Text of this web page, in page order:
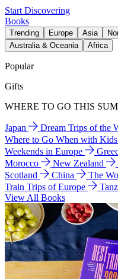
Start Discovering
Books
Trending Europe Asia
Australia & Oceania
Africa
Popular
Gifts
WHERE TO GO THIS
Japan Dream Trips of the
Where to Go When with Kids
Weekends in Europe
Morocco
New Zealand
Scotland
China The
Train Trips of Europe
View All Books